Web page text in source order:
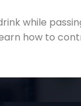
while
how to